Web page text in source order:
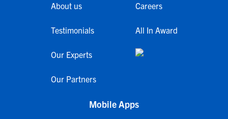
About us
Testimonials
Our Experts
Our Partners
Careers
All In Award
Mobile Apps